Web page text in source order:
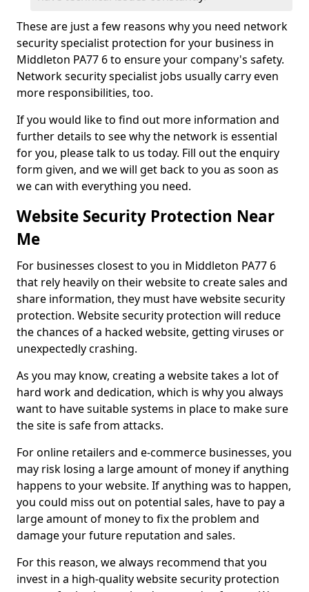
These are just a few reasons why you need network
security specialist protection for your business in
Middleton PA77 6 to ensure your company's safety.
Network security specialist jobs usually carry even
more responsibilities, too.
If you would like to find out more information and
further details to see why the network is essential
for you, please talk to us today. Fill out the enquiry
form given, and we will get back to you as soon as
we can with everything you need.
Website Security Protection Near
Me
For businesses closest to you in Middleton PA77 6
that rely heavily on their website to create sales and
share information, they must have website security
protection. Website security protection will reduce
the chances of a hacked website, getting viruses or
unexpectedly crashing.
As you may know, creating a website takes a lot of
hard work and dedication, which is why you always
want to have suitable systems in place to make sure
the site is safe from attacks.
For online retailers and e-commerce businesses, you
may risk losing a large amount of money if anything
happens to your website. If anything was to happen,
you could miss out on potential sales, have to pay a
large amount of money to fix the problem and
damage your future reputation and sales.
For this reason, we always recommend that you
invest in a high-quality website security protection